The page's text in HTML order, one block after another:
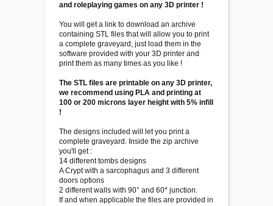
and roleplaying games on any 3D printer !
You will get a link to download an archive
containing STL files that will allow you to print
a complete graveyard, just load them in the
software provided with your 3D printer and
print them as many times as you like !
The STL files are printable on any 3D printer,
we recommend using PLA and printing at
100 or 200 microns layer height with 5% infill
!
The designs included will let you print a
complete graveyard. Inside the zip archive
you'll get :
14 different tombs designs
A Crypt with a sarcophagus and 3 different
doors options
2 different walls with 90° and 60* junction.
If and when applicable the files are provided in